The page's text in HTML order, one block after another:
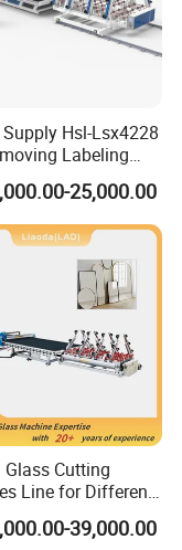
Hsl-Lsx4228
Labeling
Automatic Glass
for Window
Cutting Machine
with CE EAC
25,000.00
Glass Cutting
Line for Different
39,000.00